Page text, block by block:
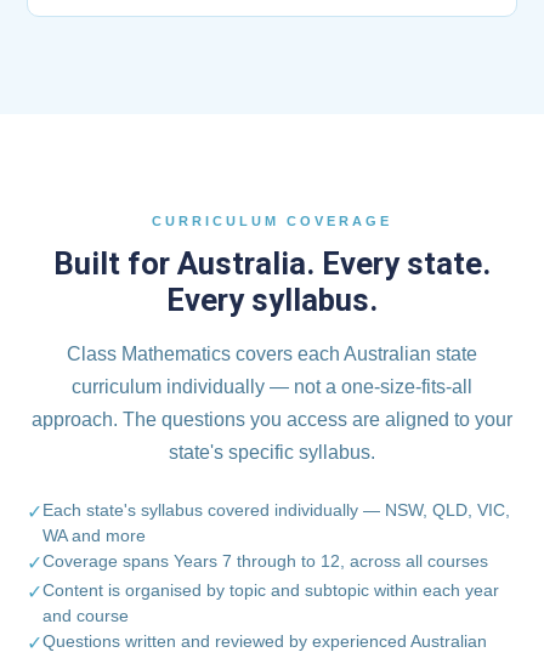
CURRICULUM COVERAGE
Built for Australia. Every state.
Every syllabus.
Class Mathematics covers each Australian state
curriculum individually — not a one-size-fits-all
approach. The questions you access are aligned to your
state's specific syllabus.
✓Each state's syllabus covered individually — NSW, QLD, VIC,
WA and more
✓Coverage spans Years 7 through to 12, across all courses
✓Content is organised by topic and subtopic within each year
and course
✓Questions written and reviewed by experienced Australian